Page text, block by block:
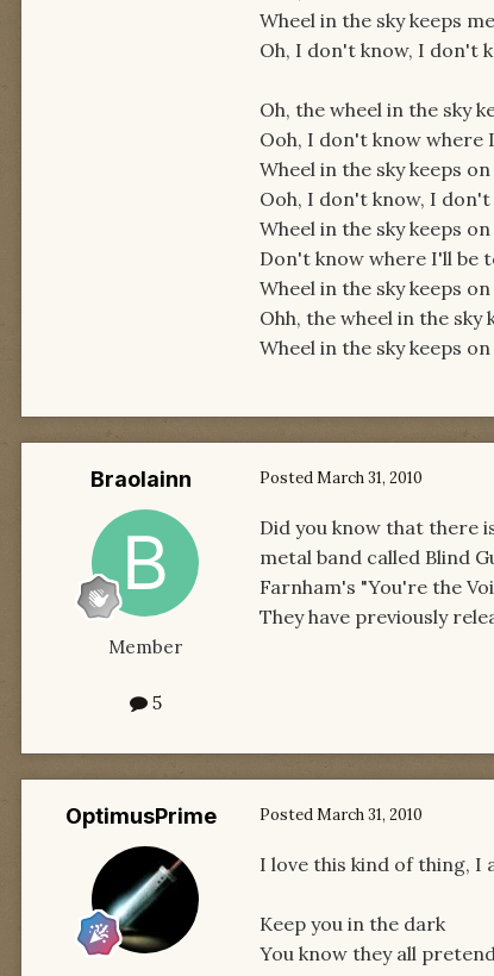
Wheel in the sky keeps
Oh, I don't know, I don't
Oh, the wheel in the sky
Ooh, I don't know
Wheel in the sky keeps
Ooh, I don't know, I
Wheel in the sky keeps
Don't know where I'll be
Wheel in the sky keeps
Ohh, the wheel in the sky
Wheel in the sky keeps
Braolainn
Member
5
PostedMarch 31, 2010
Did you know that there
metal band called Blind
Farnham's "You're the
They have previously
OptimusPrime PostedMarch 31, 2010
I love this kind of thing, I
Keep you in the dark
You know they all pretend